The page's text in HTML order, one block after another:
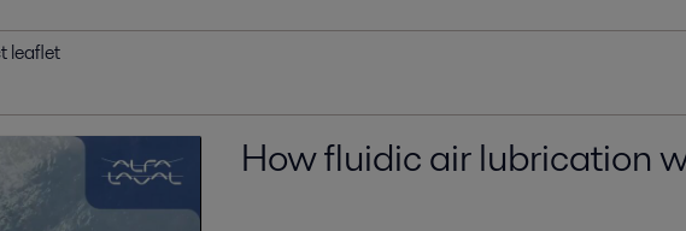
leaflet
How fluidic air lubrication